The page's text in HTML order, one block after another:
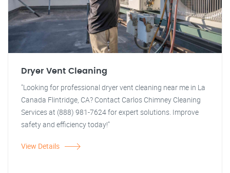
Dryer Vent Cleaning
"Looking for professional dryer vent cleaning near me in La
Canada Flintridge, CA? Contact Carlos Chimney Cleaning
Services at (888) 981-7624 for expert solutions. Improve
safety and efficiency today!"
View Details